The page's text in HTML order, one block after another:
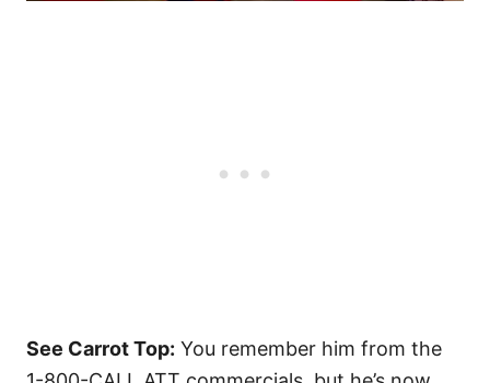
See Carrot Top: You remember him from the